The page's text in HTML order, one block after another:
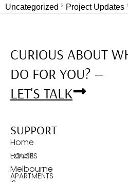
Uncategorized 2 Project Updates 1
CURIOUS ABOUT
DO FOR YOU? —
LET'S TALK
Home
Lands
Melbourne
SUPPORT
HOUSES
APARTMENTS